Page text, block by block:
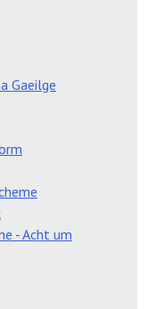
Gaeilge
- Acht um